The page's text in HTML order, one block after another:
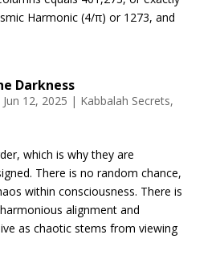
Harmonic (4/π) or 1273, and
Darkness
Jun 12, 2025 | Kabbalah Secrets,
which is why they are
There is no random chance,
within consciousness. There is
alignment and
as chaotic stems from viewing